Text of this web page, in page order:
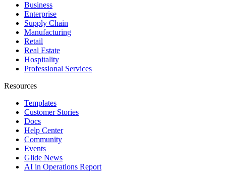
Business
Enterprise
Supply Chain
Manufacturing
Retail
Real Estate
Hospitality
Professional Services
Resources
Templates
Customer Stories
Docs
Help Center
Community
Events
Glide News
AI in Operations Report